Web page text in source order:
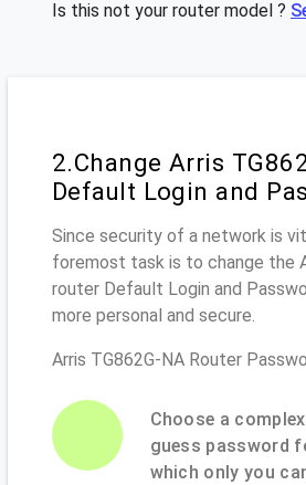
Is this not your router model ?
2.Change Arris
Default Login and
Since security of a network is
foremost task is to change the
router Default Login and
more personal and secure.
Arris TG862G-NA Router
Choose a
guess password
which only you